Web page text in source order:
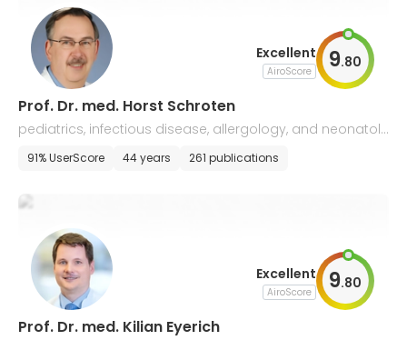
Excellent
AiroScore 9.80
Prof. Dr. med. Horst Schroten
pediatrics, infectious disease, allergology, and neonatol
ogy
91% UserScore 44 years 261 publications
Excellent
AiroScore 9.80
Prof. Dr. med. Kilian Eyerich